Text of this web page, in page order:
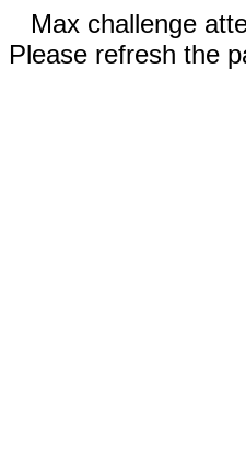
Max challenge
Please refresh the